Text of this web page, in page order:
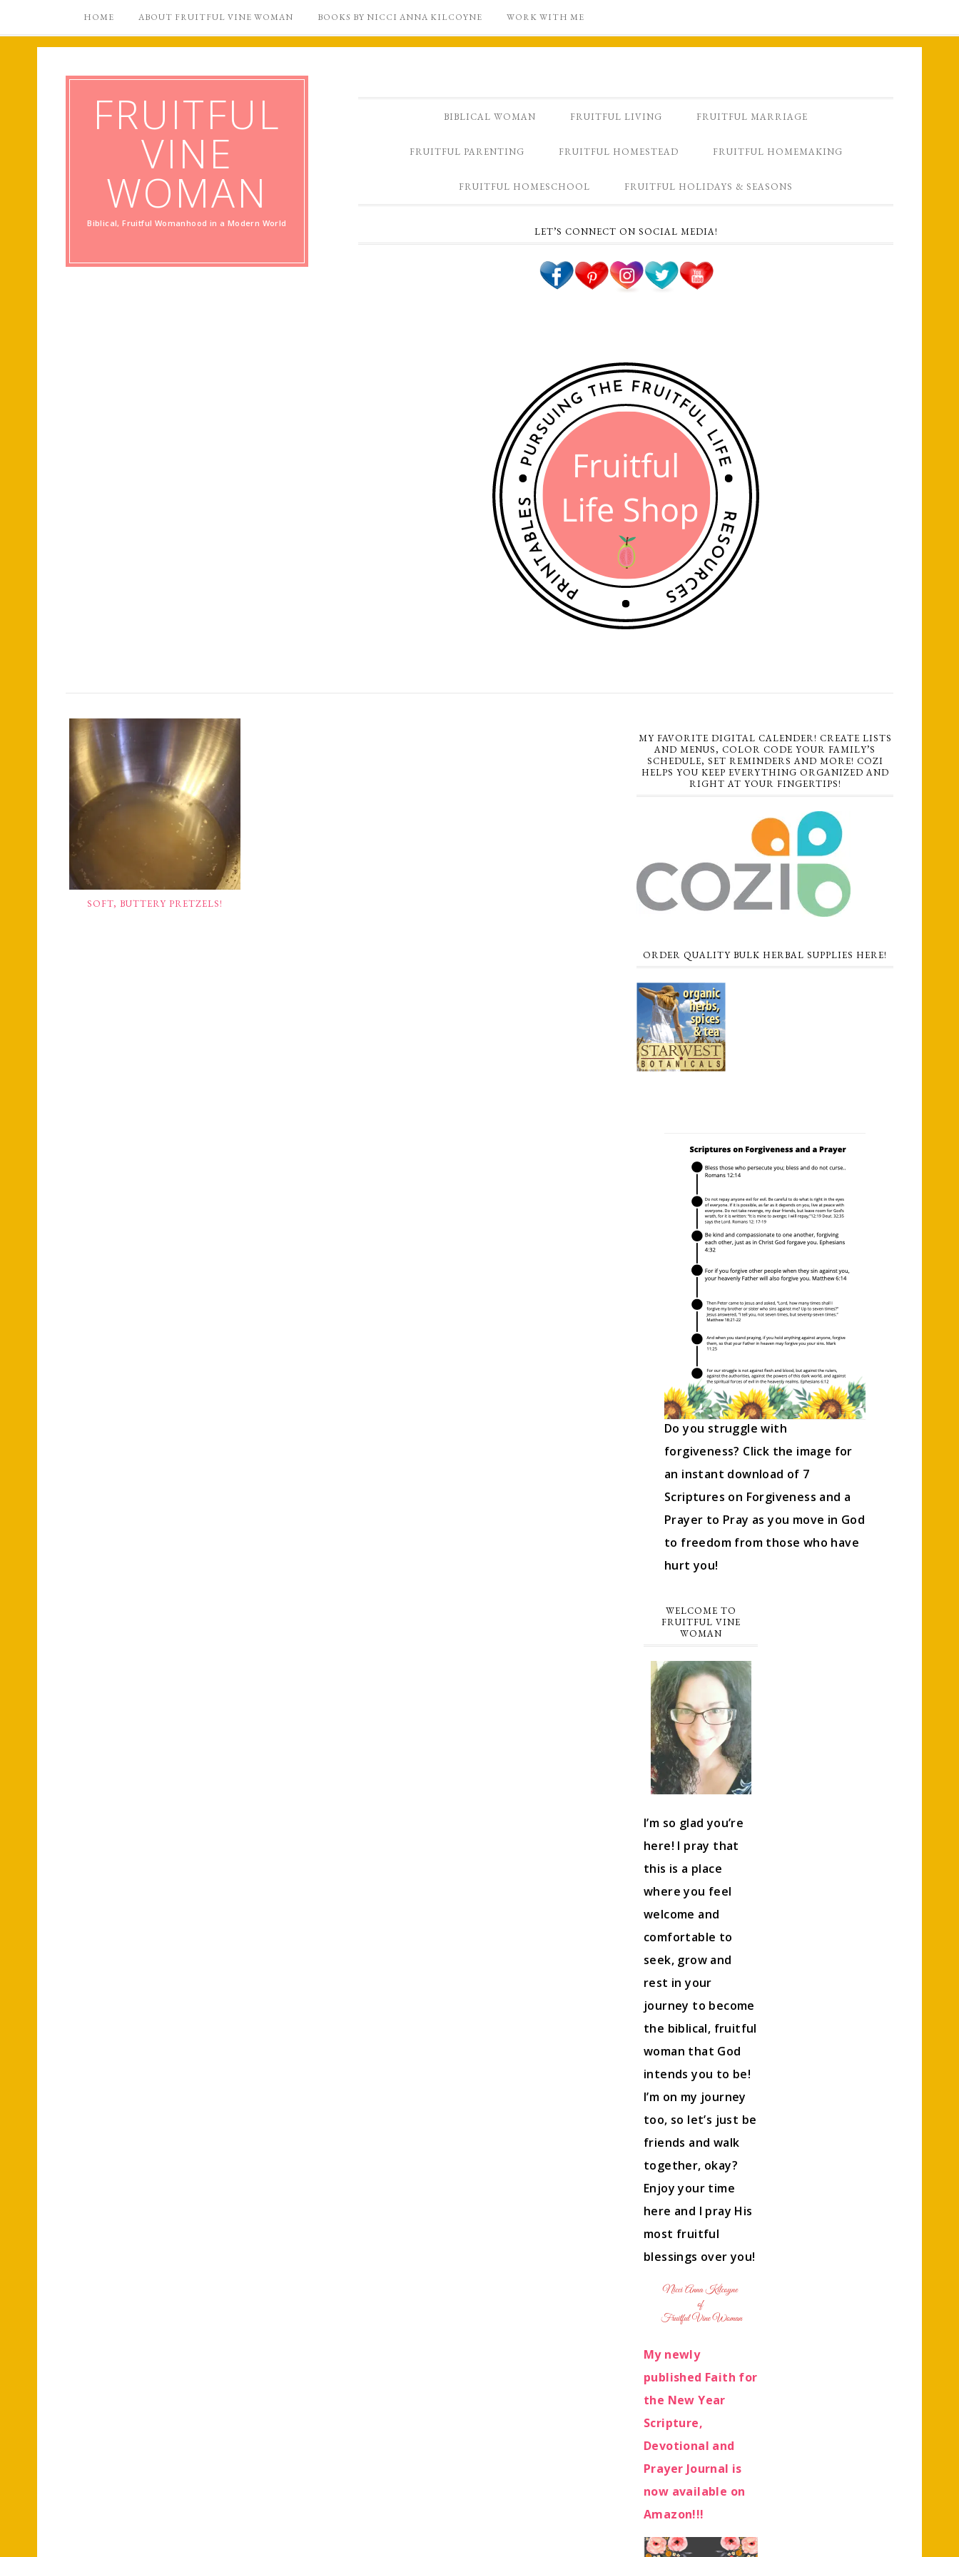
HOME ABOUT FRUITFUL VINE WOMAN BOOKS BY NICCI ANNA KILCOYNE WORK WITH ME
FRUITFUL
VINE
WOMAN
Biblical, Fruitful Womanhood in a Modern World
BIBLICAL WOMAN FRUITFUL LIVING FRUITFUL MARRIAGE
FRUITFUL PARENTING FRUITFUL HOMESTEAD FRUITFUL HOMEMAKING
FRUITFUL HOMESCHOOL FRUITFUL HOLIDAYS & SEASONS
LET’S CONNECT ON SOCIAL MEDIA!
SOFT, BUTTERY PRETZELS!
MY FAVORITE DIGITAL CALENDER! CREATE LISTS
AND MENUS, COLOR CODE YOUR FAMILY’S
SCHEDULE, SET REMINDERS AND MORE! COZI
HELPS YOU KEEP EVERYTHING ORGANIZED AND
RIGHT AT YOUR FINGERTIPS!
ORDER QUALITY BULK HERBAL SUPPLIES HERE!
Do you struggle with
forgiveness? Click the image for
an instant download of 7
Scriptures on Forgiveness and a
Prayer to Pray as you move in God
to freedom from those who have
hurt you!
WELCOME TO
FRUITFUL VINE
WOMAN
I’m so glad you’re
here! I pray that
this is a place
where you feel
welcome and
comfortable to
seek, grow and
rest in your
journey to become
the biblical, fruitful
woman that God
intends you to be!
I’m on my journey
too, so let’s just be
friends and walk
together, okay?
Enjoy your time
here and I pray His
most fruitful
blessings over you!
My newly
published Faith for
the New Year
Scripture,
Devotional and
Prayer Journal is
now available on
Amazon!!!